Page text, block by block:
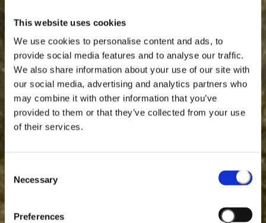
This website uses cookies
We use cookies to personalise content and ads, to
provide social media features and to analyse our traffic.
We also share information about your use of our site with
our social media, advertising and analytics partners who
may combine it with other information that you’ve
provided to them or that they’ve collected from your use
of their services.
Selection
Necessary
Preferences